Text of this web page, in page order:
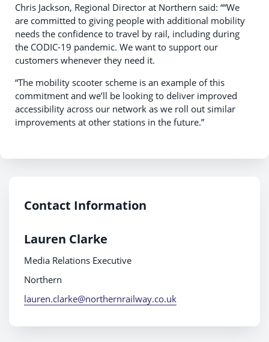
Chris Jackson, Regional Director at Northern said: ““We
are committed to giving people with additional mobility
needs the confidence to travel by rail, including during
the CODIC-19 pandemic. We want to support our
customers whenever they need it.
“The mobility scooter scheme is an example of this
commitment and we’ll be looking to deliver improved
accessibility across our network as we roll out similar
improvements at other stations in the future.”
Contact Information
Lauren Clarke
Media Relations Executive
Northern
lauren.clarke@northernrailway.co.uk